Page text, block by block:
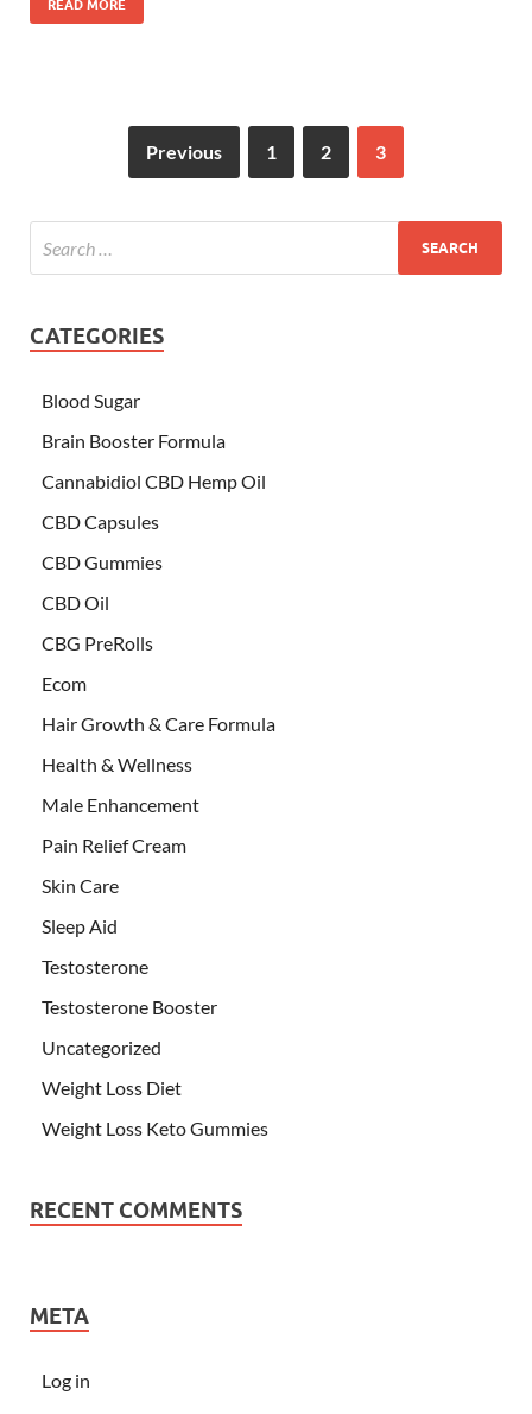
READ MORE
Previous 1 2 3
CATEGORIES
Blood Sugar
Brain Booster Formula
Cannabidiol CBD Hemp Oil
CBD Capsules
CBD Gummies
CBD Oil
CBG PreRolls
Ecom
Hair Growth & Care Formula
Health & Wellness
Male Enhancement
Pain Relief Cream
Skin Care
Sleep Aid
Testosterone
Testosterone Booster
Uncategorized
Weight Loss Diet
Weight Loss Keto Gummies
RECENT COMMENTS
META
Log in